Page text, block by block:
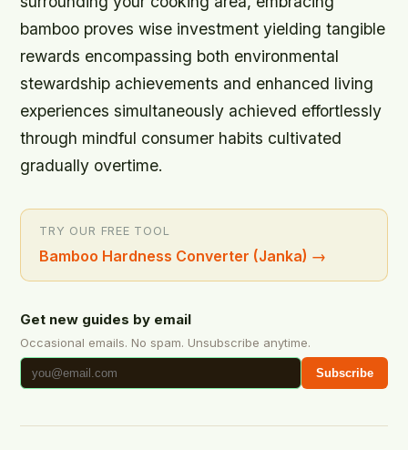
bamboo proves wise investment yielding tangible
rewards encompassing both environmental
stewardship achievements and enhanced living
experiences simultaneously achieved effortlessly
through mindful consumer habits cultivated
gradually overtime.
TRY OUR FREE TOOL
Bamboo Hardness Converter (Janka) →
Get new guides by email
Occasional emails. No spam. Unsubscribe anytime.
Subscribe